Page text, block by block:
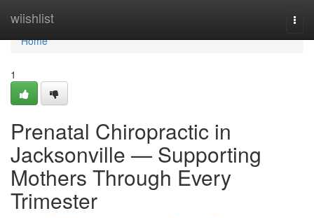
wiishlist
Home
Home
1
Prenatal Chiropractic in
Jacksonville — Supporting
Mothers Through Every
Trimester